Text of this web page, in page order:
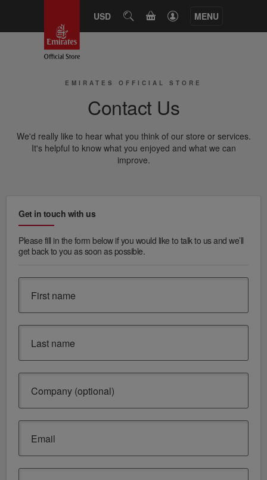
USD SEARCH
CART
MENU
EMIRATES OFFICIAL STORE
Contact Us
We'd really like to hear what you think of our store or services.
It's helpful to know what you enjoyed and what we can
improve.
Get in touch with us
Please fill in the form below if you would like to talk to us and we’ll
get back to you as soon as possible.
First name
Last name
Company (optional)
Email